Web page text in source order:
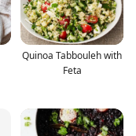
Quinoa Tabbouleh with
Feta